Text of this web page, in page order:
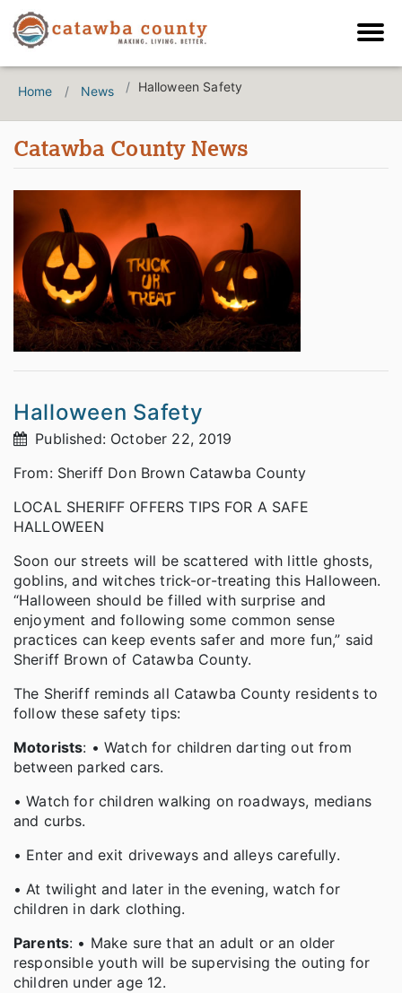
Home News Halloween Safety
Catawba County News
Halloween Safety
Published: October 22, 2019
From: Sheriff Don Brown Catawba County
LOCAL SHERIFF OFFERS TIPS FOR A SAFE
HALLOWEEN
Soon our streets will be scattered with little ghosts,
goblins, and witches trick-or-treating this Halloween.
“Halloween should be filled with surprise and
enjoyment and following some common sense
practices can keep events safer and more fun,” said
Sheriff Brown of Catawba County.
The Sheriff reminds all Catawba County residents to
follow these safety tips:
Motorists: • Watch for children darting out from
between parked cars.
• Watch for children walking on roadways, medians
and curbs.
• Enter and exit driveways and alleys carefully.
• At twilight and later in the evening, watch for
children in dark clothing.
Parents: • Make sure that an adult or an older
responsible youth will be supervising the outing for
children under age 12.